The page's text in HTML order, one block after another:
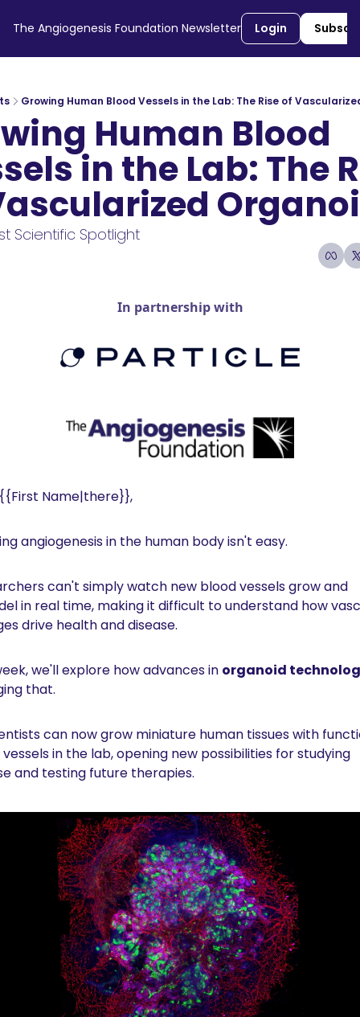
The Angiogenesis Foundation Newsletter Login
Growing Human Blood Vessels in the Lab: The Rise of
Human Blood
in the Lab: The
Scientific Spotlight
In partnership with
Name|there}},
angiogenesis in the human body isn't easy.
can't simply watch new blood vessels grow and
in real time, making it difficult to understand how
drive health and disease.
we'll explore how advances in organoid
that.
can now grow miniature human tissues with
in the lab, opening new possibilities for studying
and testing future therapies.